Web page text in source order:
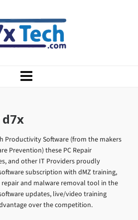
Productivity Software (from the makers
Prevention) these PC Repair
and other IT Providers proudly
subscription with dMZ training,
repair and malware removal tool in the
updates, live/video training
over the competition.